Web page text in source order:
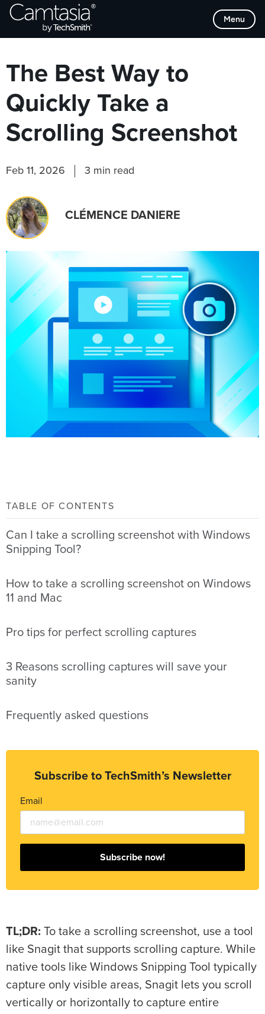
Skip
Menu
Browse Categories
The Best Way to
Quickly Take a
Scrolling Screenshot
Feb 11, 2026 3 min read
CLÉMENCE DANIERE
TABLE OF CONTENTS
Can I take a scrolling screenshot with Windows
Snipping Tool?
How to take a scrolling screenshot on Windows
11 and Mac
Pro tips for perfect scrolling captures
3 Reasons scrolling captures will save your
sanity
Frequently asked questions
Subscribe to TechSmith’s Newsletter
Email
Subscribe now!
TL;DR: To take a scrolling screenshot, use a tool
like Snagit that supports scrolling capture. While
native tools like Windows Snipping Tool typically
capture only visible areas, Snagit lets you scroll
vertically or horizontally to capture entire